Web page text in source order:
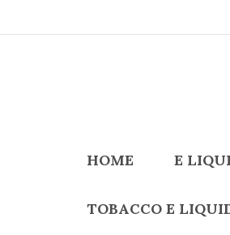
HOME E
TOBACCO E